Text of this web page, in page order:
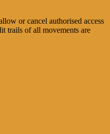
or cancel authorised access
trails of all movements are